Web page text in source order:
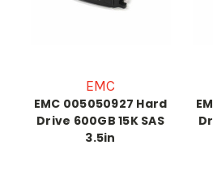
EMC
EMC 005050927 Hard
Drive 600GB 15K SAS
3.5in